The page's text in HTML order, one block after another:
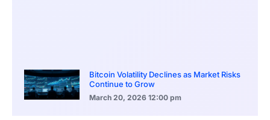
Bitcoin Volatility Declines as Market Risks
Continue to Grow
March 20, 2026 12:00 pm